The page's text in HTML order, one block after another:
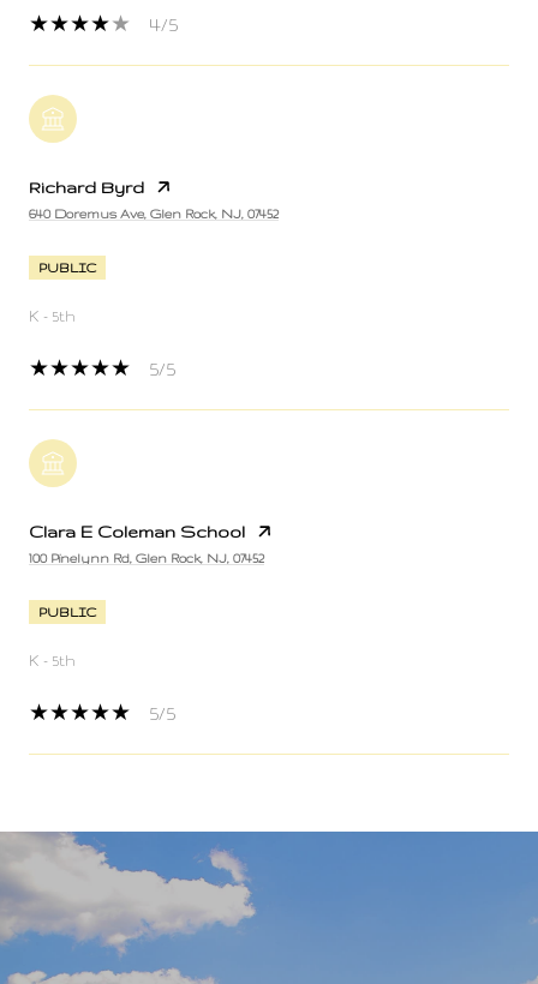
4/5
Richard Byrd
640 Doremus Ave, Glen Rock, NJ, 07452
PUBLIC
K - 5th
5/5
Clara E Coleman School
100 Pinelynn Rd, Glen Rock, NJ, 07452
PUBLIC
K - 5th
5/5